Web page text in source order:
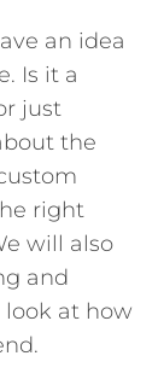
an idea
Is it a
just
the
right
will also
and
at how